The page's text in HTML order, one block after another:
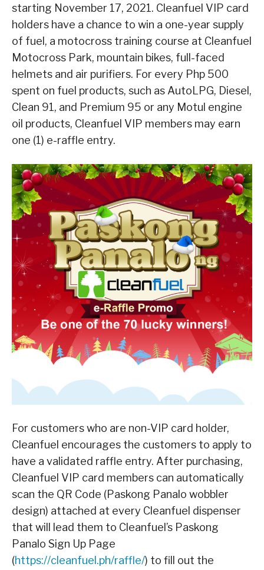
starting November 17, 2021. Cleanfuel VIP card
holders have a chance to win a one-year supply
of fuel, a motocross training course at Cleanfuel
Motocross Park, mountain bikes, full-faced
helmets and air purifiers. For every Php 500
spent on fuel products, such as AutoLPG, Diesel,
Clean 91, and Premium 95 or any Motul engine
oil products, Cleanfuel VIP members may earn
one (1) e-raffle entry.
For customers who are non-VIP card holder,
Cleanfuel encourages the customers to apply to
have a validated raffle entry. After purchasing,
Cleanfuel VIP card members can automatically
scan the QR Code (Paskong Panalo wobbler
design) attached at every Cleanfuel dispenser
that will lead them to Cleanfuel’s Paskong
Panalo Sign Up Page
(https://cleanfuel.ph/raffle/) to fill out the